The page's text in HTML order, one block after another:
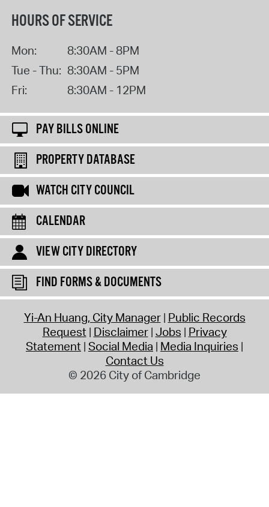
HOURS OF SERVICE
Mon:
8:30AM - 8PM
Tue - Thu: 8:30AM - 5PM
Fri:
8:30AM - 12PM
PAY BILLS ONLINE
PROPERTY DATABASE
WATCH CITY COUNCIL
CALENDAR
VIEW CITY DIRECTORY
FIND FORMS & DOCUMENTS
Yi-An Huang, City Manager Public Records
Request Disclaimer Jobs Privacy
Statement Social Media Media Inquiries
Contact Us
© 2026 City of Cambridge